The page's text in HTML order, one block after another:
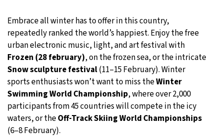
Embrace all winter has to offer in this country,
repeatedly ranked the world’s happiest. Enjoy the free
urban electronic music, light, and art festival with
Frozen (28 february), on the frozen sea, or the intricate
Snow sculpture festival(11–15 February). Winter
sports enthusiasts won’t want to miss theWinter
Swimming World Championship, where over 2,000
participants from 45 countries will compete in the icy
waters, or theOff-Track Skiing World Championships
(6–8 February).